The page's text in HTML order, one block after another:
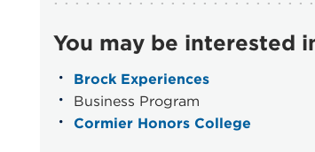
You may be interested
Brock Experiences
Business Program
Cormier Honors College